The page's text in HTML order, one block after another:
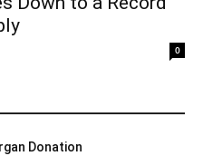
0
Donation